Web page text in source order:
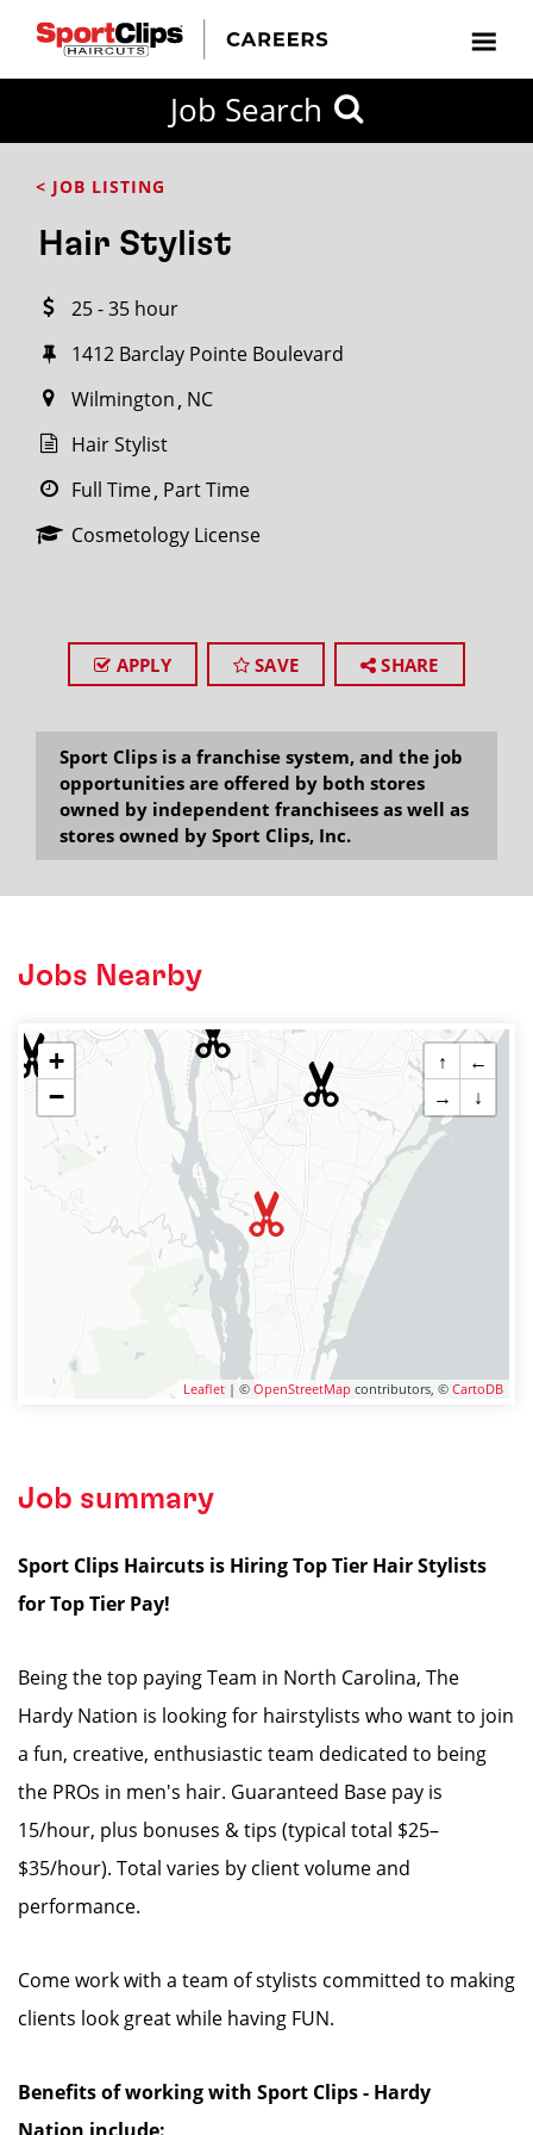
Job Search
< JOB LISTING
Hair Stylist
25 - 35 hour
1412 Barclay Pointe Boulevard
Wilmington NC
Hair Stylist
Full Time Part Time
Cosmetology License
APPLY SAVE SHARE
Sport Clips is a franchise system, and the job
opportunities are offered by both stores
owned by independent franchisees as well as
stores owned by Sport Clips, Inc.
Jobs Nearby
+
−
↑
←
→
↓
Leaflet | © OpenStreetMap contributors, © CartoDB
Job summary
Sport Clips Haircuts is Hiring Top Tier Hair Stylists
for Top Tier Pay!
Being the top paying Team in North Carolina, The
Hardy Nation is looking for hairstylists who want to join
a fun, creative, enthusiastic team dedicated to being
the PROs in men's hair. Guaranteed Base pay is
15/hour, plus bonuses & tips (typical total $25–
$35/hour). Total varies by client volume and
performance.
Come work with a team of stylists committed to making
clients look great while having FUN.
Benefits of working with Sport Clips - Hardy
FROM?
within
miles
City / State
SEARCH